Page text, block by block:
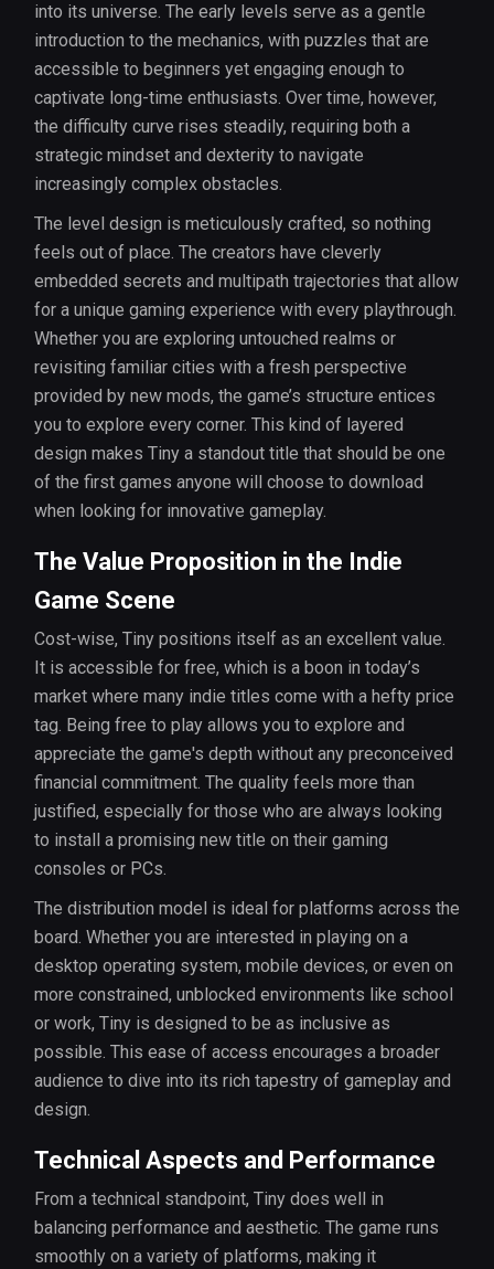
into its universe. The early levels serve as a gentle
introduction to the mechanics, with puzzles that are
accessible to beginners yet engaging enough to
captivate long-time enthusiasts. Over time, however,
the difficulty curve rises steadily, requiring both a
strategic mindset and dexterity to navigate
increasingly complex obstacles.
The level design is meticulously crafted, so nothing
feels out of place. The creators have cleverly
embedded secrets and multipath trajectories that allow
for a unique gaming experience with every playthrough.
Whether you are exploring untouched realms or
revisiting familiar cities with a fresh perspective
provided by new mods, the game’s structure entices
you to explore every corner. This kind of layered
design makes Tiny a standout title that should be one
of the first games anyone will choose to download
when looking for innovative gameplay.
The Value Proposition in the Indie
Game Scene
Cost-wise, Tiny positions itself as an excellent value.
It is accessible for free, which is a boon in today’s
market where many indie titles come with a hefty price
tag. Being free to play allows you to explore and
appreciate the game's depth without any preconceived
financial commitment. The quality feels more than
justified, especially for those who are always looking
to install a promising new title on their gaming
consoles or PCs.
The distribution model is ideal for platforms across the
board. Whether you are interested in playing on a
desktop operating system, mobile devices, or even on
more constrained, unblocked environments like school
or work, Tiny is designed to be as inclusive as
possible. This ease of access encourages a broader
audience to dive into its rich tapestry of gameplay and
design.
Technical Aspects and Performance
From a technical standpoint, Tiny does well in
balancing performance and aesthetic. The game runs
smoothly on a variety of platforms, making it